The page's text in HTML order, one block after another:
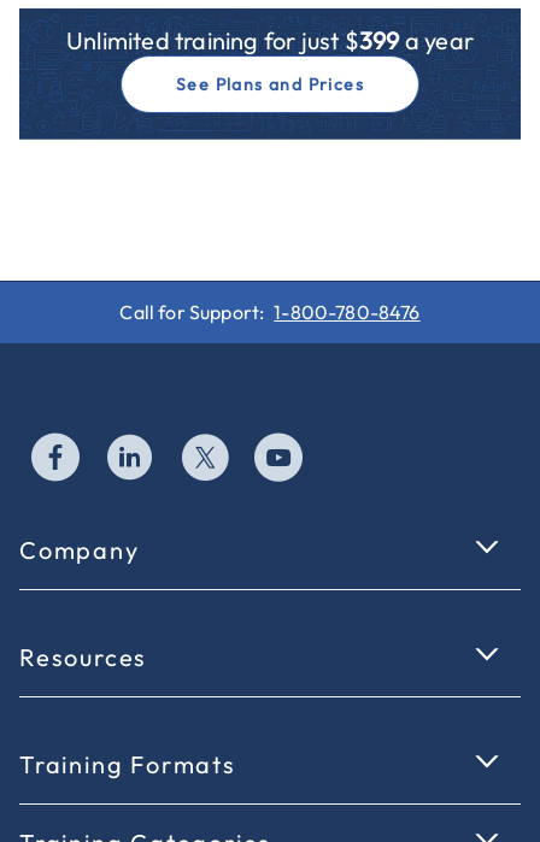
Unlimited training for just $399a year
See Plans and Prices
Call for Support: 1-800-780-8476
Company
Resources
Training Formats